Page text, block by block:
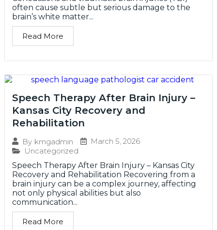
often cause subtle but serious damage to the
brain’s white matter...
Read More
Speech Therapy After Brain Injury –
Kansas City Recovery and
Rehabilitation
By kmgadmin
March 5, 2026
Uncategorized
Speech Therapy After Brain Injury – Kansas City
Recovery and Rehabilitation Recovering from a
brain injury can be a complex journey, affecting
not only physical abilities but also
communication...
Read More